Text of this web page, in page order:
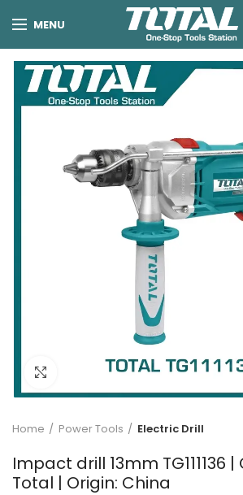
MENU
Click to enlarge
Home Power Tools Electric Drill
Impact drill 13mm TG111136
Total | Origin: China